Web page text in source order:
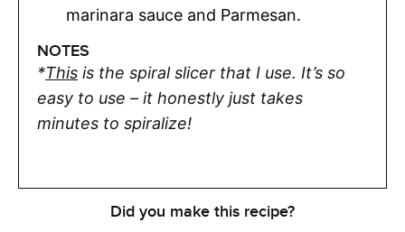
marinara sauce and Parmesan.
NOTES
*This is the spiral slicer that I use. It’s so
easy to use – it honestly just takes
minutes to spiralize!
Did you make this recipe?